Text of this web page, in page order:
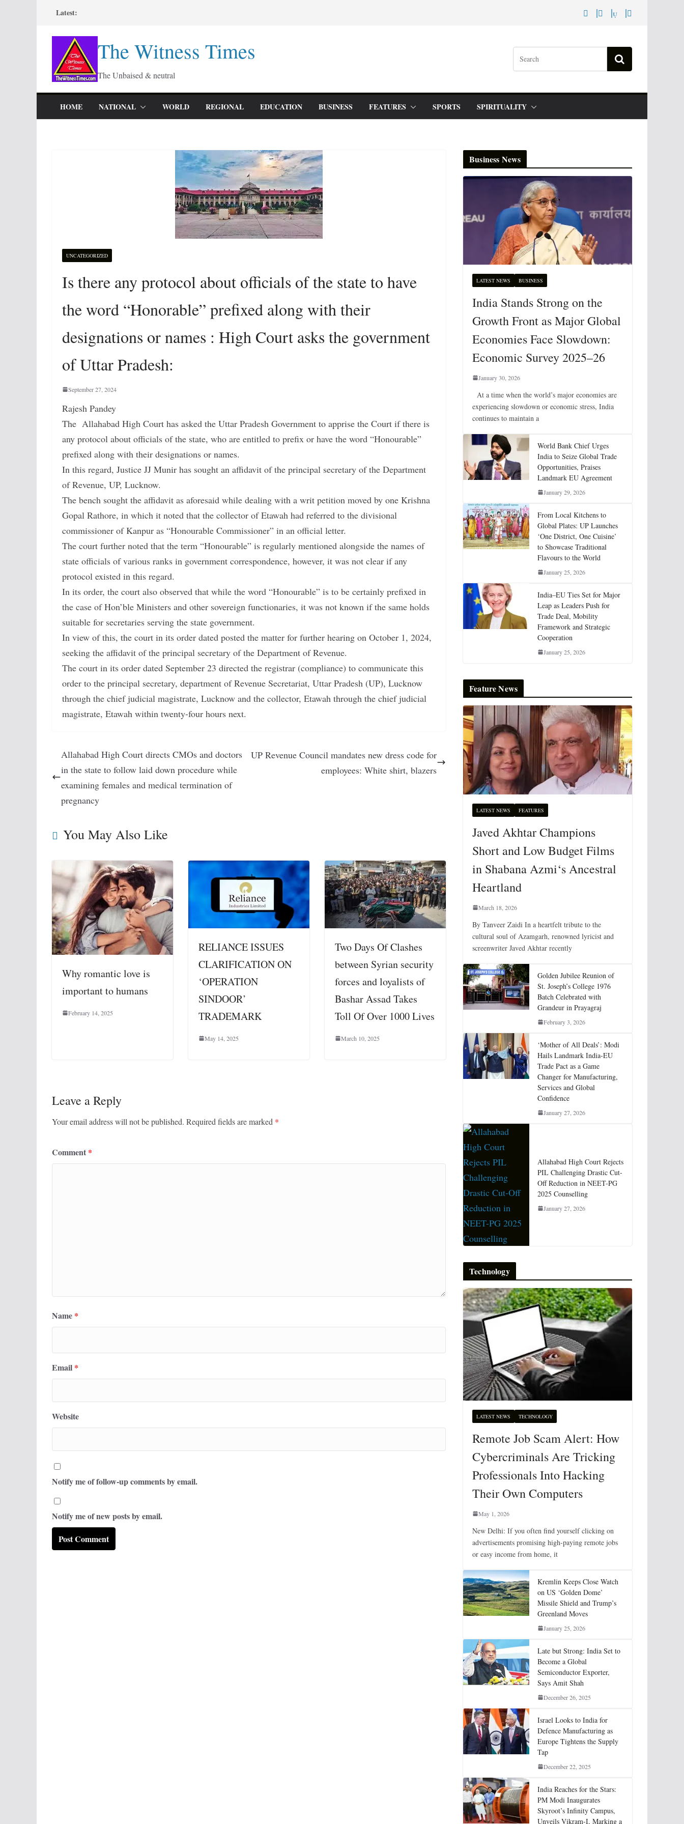
content
Latest:
The Witness Times
The Unbaised & neutral
HOME NATIONAL WORLD REGIONAL EDUCATION BUSINESS FEATURES SPORTS SPIRITUALITY
UNCATEGORIZED
Is there any protocol about officials of the state to have
the word “Honorable” prefixed along with their
designations or names : High Court asks the government
of Uttar Pradesh:
September 27, 2024
Rajesh Pandey
The Allahabad High Court has asked the Uttar Pradesh Government to apprise the Court if there is
any protocol about officials of the state, who are entitled to prefix or have the word “Honourable”
prefixed along with their designations or names.
In this regard, Justice JJ Munir has sought an affidavit of the principal secretary of the Department
of Revenue, UP, Lucknow.
The bench sought the affidavit as aforesaid while dealing with a writ petition moved by one Krishna
Gopal Rathore, in which it noted that the collector of Etawah had referred to the divisional
commissioner of Kanpur as “Honourable Commissioner” in an official letter.
The court further noted that the term “Honourable” is regularly mentioned alongside the names of
state officials of various ranks in government correspondence, however, it was not clear if any
protocol existed in this regard.
In its order, the court also observed that while the word “Honourable” is to be certainly prefixed in
the case of Hon’ble Ministers and other sovereign functionaries, it was not known if the same holds
suitable for secretaries serving the state government.
In view of this, the court in its order dated posted the matter for further hearing on October 1, 2024,
seeking the affidavit of the principal secretary of the Department of Revenue.
The court in its order dated September 23 directed the registrar (compliance) to communicate this
order to the principal secretary, department of Revenue Secretariat, Uttar Pradesh (UP), Lucknow
through the chief judicial magistrate, Lucknow and the collector, Etawah through the chief judicial
magistrate, Etawah within twenty-four hours next.
Allahabad High Court directs CMOs and doctors
in the state to follow laid down procedure while
examining females and medical termination of
pregnancy
UP Revenue Council mandates new dress code for
employees: White shirt, blazers
You May Also Like
Why romantic love is
important to humans
February 14, 2025
RELIANCE ISSUES
CLARIFICATION ON
‘OPERATION
SINDOOR’
TRADEMARK
May 14, 2025
Two Days Of Clashes
between Syrian security
forces and loyalists of
Bashar Assad Takes
Toll Of Over 1000 Lives
March 10, 2025
Leave a Reply
Your email address will not be published. Required fields are marked *
Comment *
Name *
Email *
Website
Notify me of follow-up comments by email.
Notify me of new posts by email.
Business News
LATEST NEWS BUSINESS
India Stands Strong on the
Growth Front as Major Global
Economies Face Slowdown:
Economic Survey 2025–26
January 30, 2026
At a time when the world’s major economies are
experiencing slowdown or economic stress, India
continues to maintain a
World Bank Chief Urges
India to Seize Global Trade
Opportunities, Praises
Landmark EU Agreement
January 29, 2026
From Local Kitchens to
Global Plates: UP Launches
‘One District, One Cuisine’
to Showcase Traditional
Flavours to the World
January 25, 2026
India–EU Ties Set for Major
Leap as Leaders Push for
Trade Deal, Mobility
Framework and Strategic
Cooperation
January 25, 2026
Feature News
LATEST NEWS FEATURES
Javed Akhtar Champions
Short and Low Budget Films
in Shabana Azmi‘s Ancestral
Heartland
March 18, 2026
By Tanveer Zaidi In a heartfelt tribute to the
cultural soul of Azamgarh, renowned lyricist and
screenwriter Javed Akhtar recently
Golden Jubilee Reunion of
St. Joseph’s College 1976
Batch Celebrated with
Grandeur in Prayagraj
February 3, 2026
‘Mother of All Deals’: Modi
Hails Landmark India-EU
Trade Pact as a Game
Changer for Manufacturing,
Services and Global
Confidence
January 27, 2026
Allahabad High Court Rejects
PIL Challenging Drastic Cut-
Off Reduction in NEET-PG
2025 Counselling
January 27, 2026
Technology
LATEST NEWS TECHNOLOGY
Remote Job Scam Alert: How
Cybercriminals Are Tricking
Professionals Into Hacking
Their Own Computers
May 1, 2026
New Delhi: If you often find yourself clicking on
advertisements promising high-paying remote jobs
or easy income from home, it
Kremlin Keeps Close Watch
on US ‘Golden Dome’
Missile Shield and Trump’s
Greenland Moves
January 25, 2026
Late but Strong: India Set to
Become a Global
Semiconductor Exporter,
Says Amit Shah
December 26, 2025
Israel Looks to India for
Defence Manufacturing as
Europe Tightens the Supply
Tap
December 22, 2025
India Reaches for the Stars:
PM Modi Inaugurates
Skyroot’s Infinity Campus,
Unveils Vikram-I, Marking a